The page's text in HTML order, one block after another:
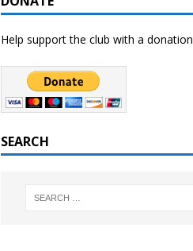
Help support the club with a donation
SEARCH